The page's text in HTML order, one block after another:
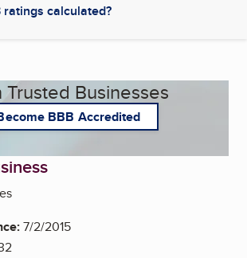
ratings calculated?
Trusted Businesses
BBB Accredited
7/2/2015